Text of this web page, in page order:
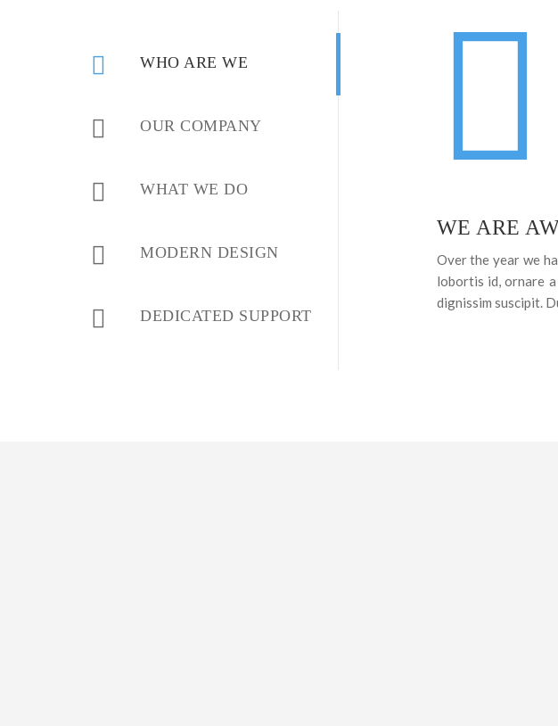
WHO ARE WE
OUR COMPANY
WHAT WE DO
MODERN DESIGN
DEDICATED SUPPORT
WE ARE
Over the year we
lobortis id, ornare
dignissim suscipit.